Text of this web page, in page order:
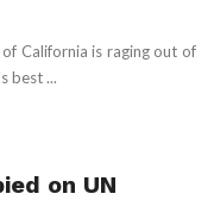
California is raging out of
best ...
on UN